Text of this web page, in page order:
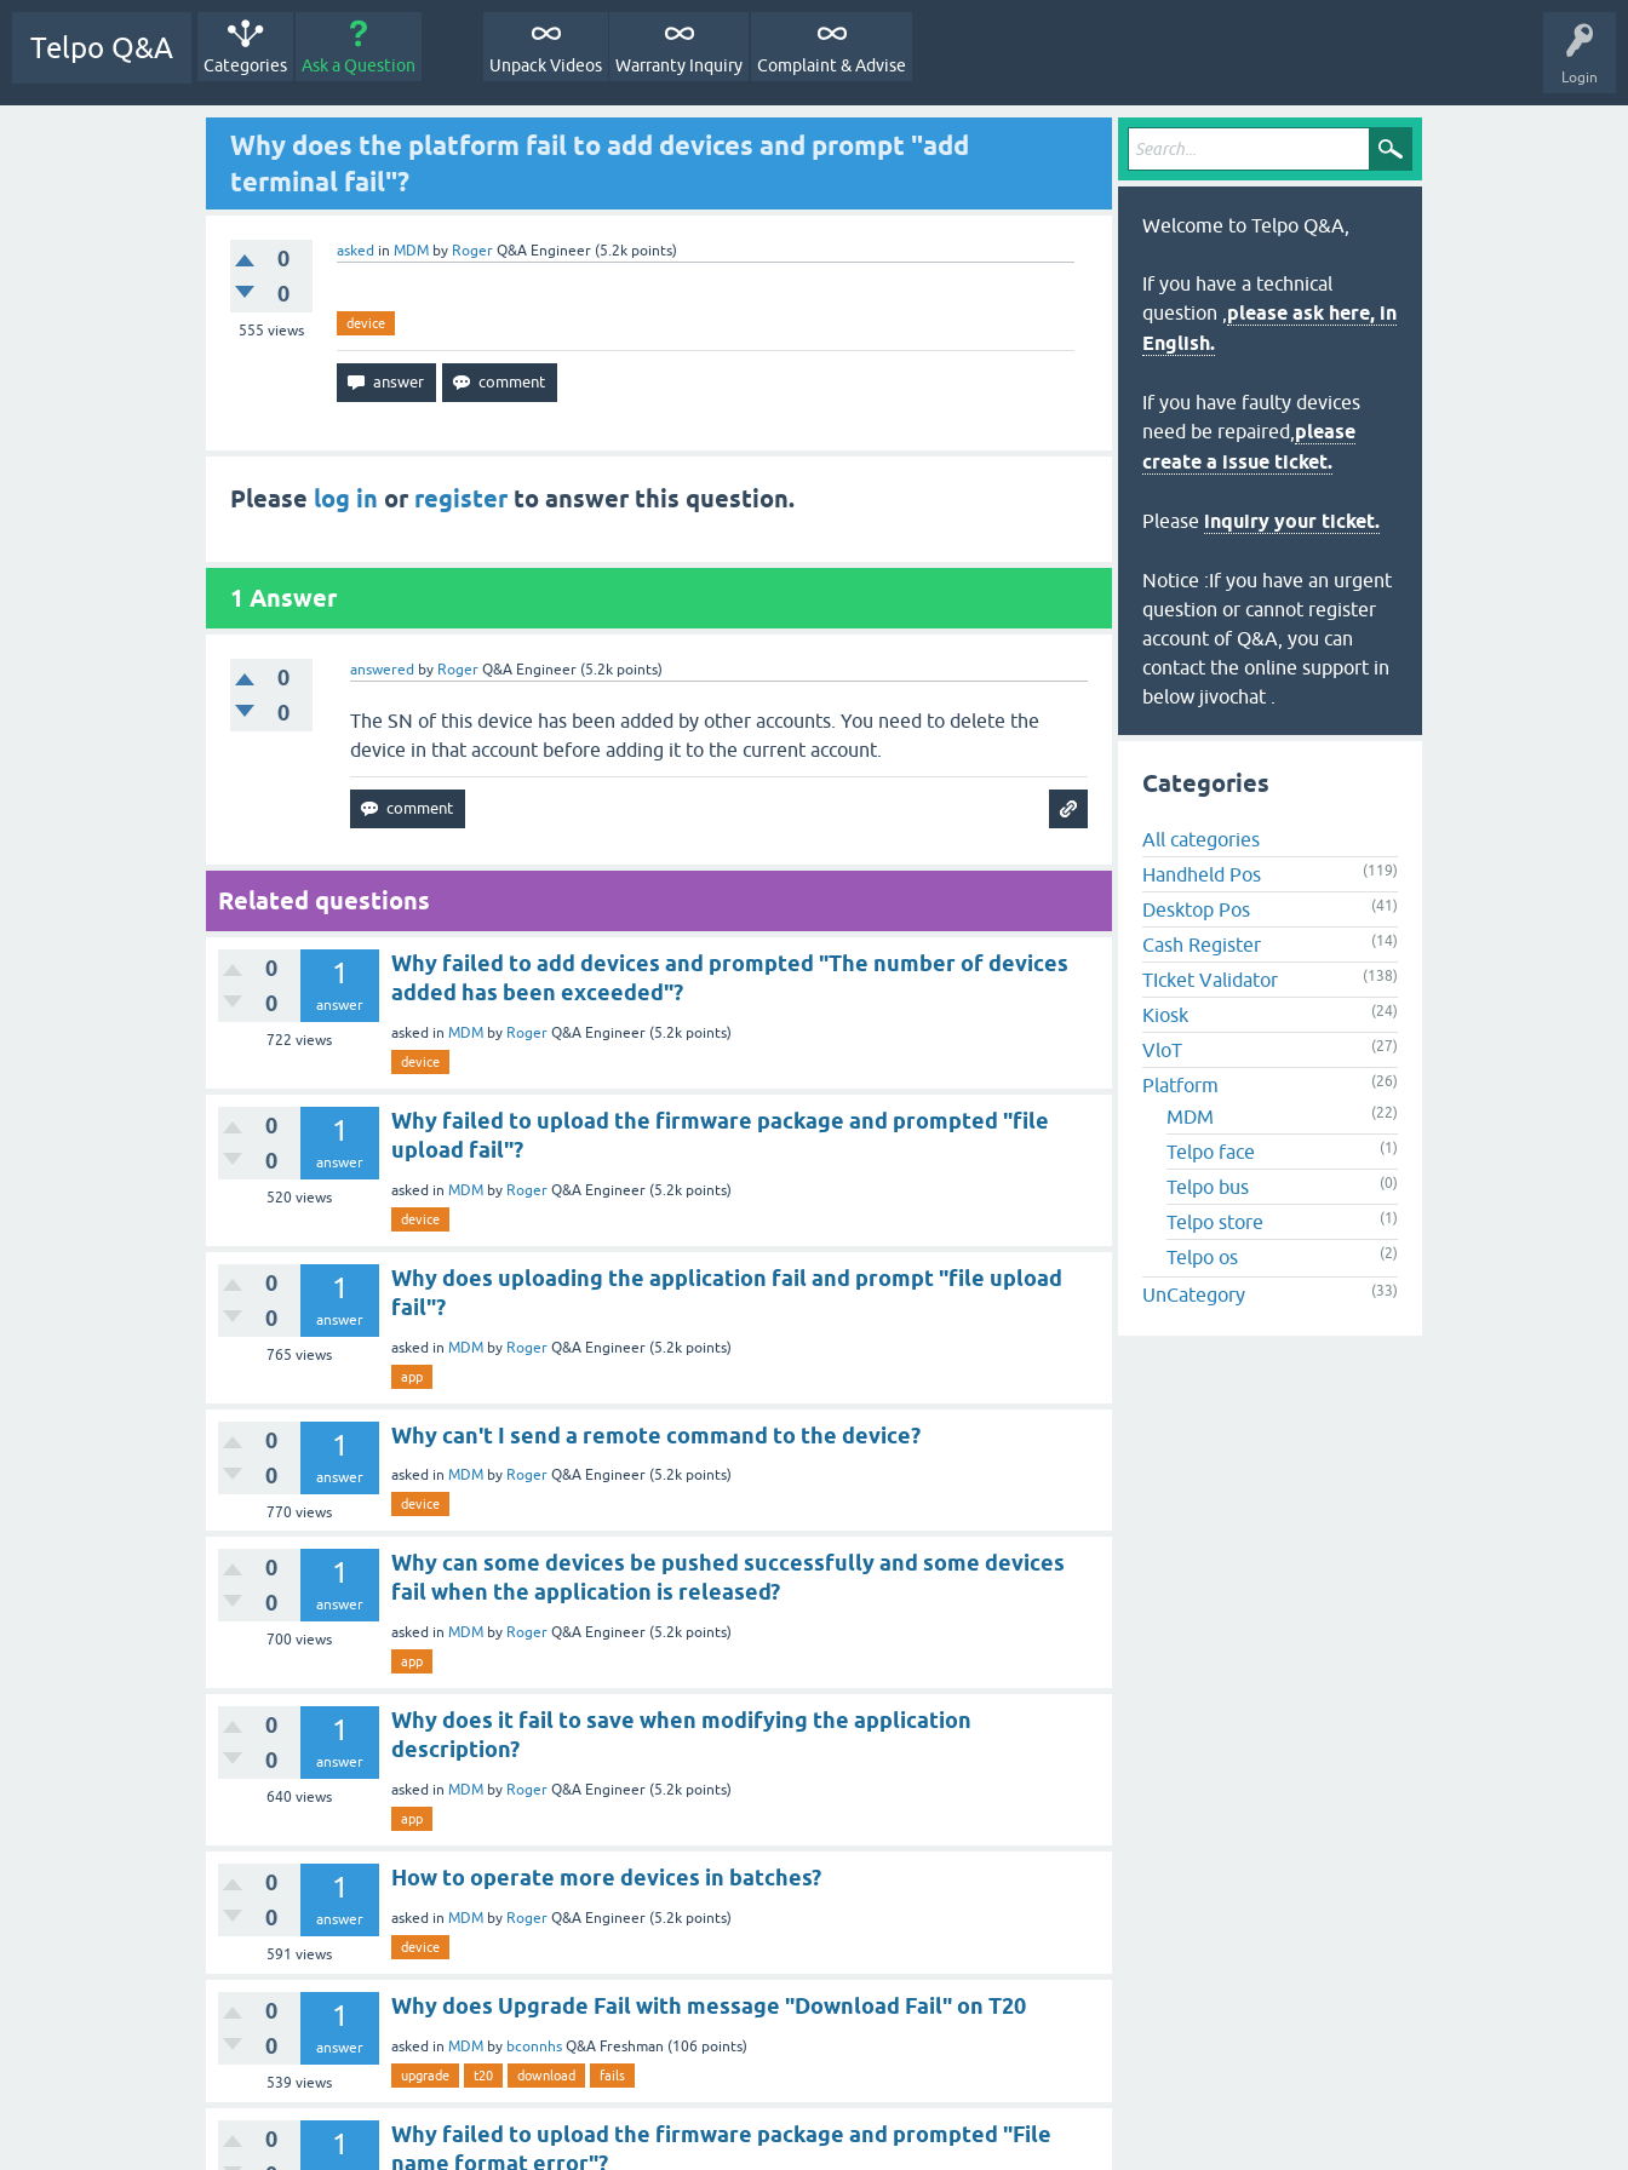
Login
Telpo Q&A
Categories Ask a Question Complaint & Advise
Warranty Inquiry
Unpack Videos
Why does the platform fail to add devices and prompt "add
terminal fail"?
0
0
555 views
asked in MDM by Roger Q&A Engineer (5.2k points)
device
Please log in or registerto answer this question.
1 Answer
0
0
answered by Roger Q&A Engineer (5.2k points)
The SN of this device has been added by other accounts. You need to delete the
device in that account before adding it to the current account.
Related questions
0
0
1
answer
722 views
Why failed to add devices and prompted "The number of devices
added has been exceeded"?
asked in MDM by Roger Q&A Engineer (5.2k points)
device
0
0
1
answer
520views
Why failed to upload the firmware package and prompted "file
upload fail"?
asked in MDM by Roger Q&A Engineer (5.2k points)
device
0
0
1
answer
765 views
Why does uploading the application fail and prompt "file upload
fail"?
asked in MDM by Roger Q&A Engineer (5.2k points)
app
0
0
1
answer
770views
Why can't I send a remote command to the device?
asked in MDM by Roger Q&A Engineer (5.2k points)
device
0
0
1
answer
700views
Why can some devices be pushed successfully and some devices
fail when the application is released?
asked in MDM by Roger Q&A Engineer (5.2k points)
app
0
0
1
answer
640views
Why does it fail to save when modifying the application
description?
asked in MDM by Roger Q&A Engineer (5.2k points)
app
0
0
1
answer
591 views
How to operate more devices in batches?
asked in MDM by Roger Q&A Engineer (5.2k points)
device
0
0
1
answer
539 views
Why does Upgrade Fail with message "Download Fail" on T20
asked in MDM by bconnhs Q&A Freshman (106 points)
upgrade t20 download fails
0
1
Why failed to upload the firmware package and prompted "File
name format error"?
Welcome to Telpo Q&A,
If you have a technical
question , please ask here, in
English.
If you have faulty devices
need be repaired, please
create a issue ticket.
Please inquiry your ticket.
Notice :If you have an urgent
question or cannot register
account of Q&A, you can
contact the online support in
below jivochat .
Categories
All categories
Handheld Pos
(119)
Desktop Pos (41)
Cash Register (14)
TIcket Validator (138)
Kiosk (24)
VloT (27)
Platform (26)
MDM (22)
Telpo face (1)
Telpo bus (0)
Telpo store (1)
Telpo os (2)
UnCategory (33)